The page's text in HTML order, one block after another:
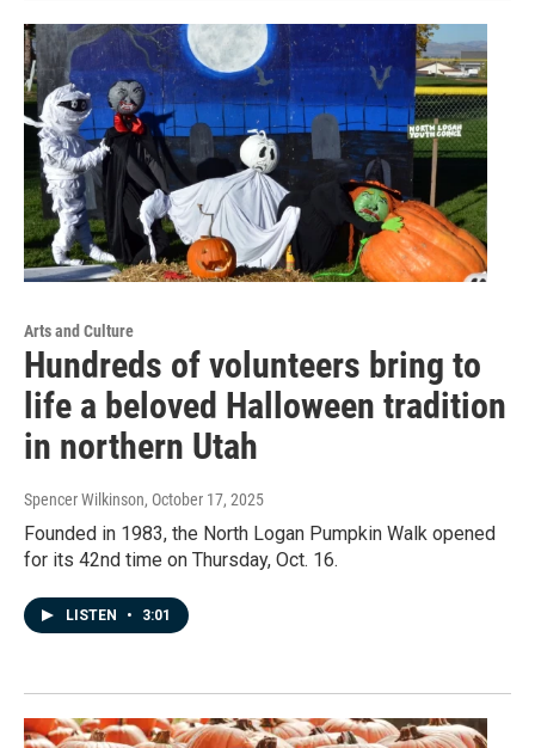
Arts and Culture
Hundreds of volunteers bring to
life a beloved Halloween tradition
in northern Utah
Spencer Wilkinson, October 17, 2025
Founded in 1983, the North Logan Pumpkin Walk opened
for its 42nd time on Thursday, Oct. 16.
LISTEN • 3:01